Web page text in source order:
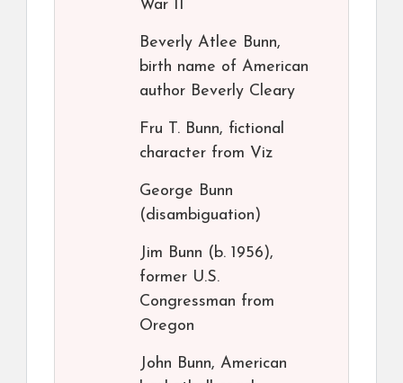
War II
Beverly Atlee Bunn,
birth name of American
author Beverly Cleary
Fru T. Bunn, fictional
character from Viz
George Bunn
(disambiguation)
Jim Bunn (b. 1956),
former U.S.
Congressman from
Oregon
John Bunn, American